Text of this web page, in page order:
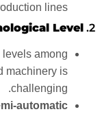
lines.
2.
Level
among
machinery is
challenging.
automatic